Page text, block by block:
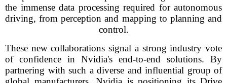
the immense data processing required for autonomous
driving, from perception and mapping to planning and
control.
These new collaborations signal a strong industry vote
of confidence in Nvidia's end-to-end solutions. By
partnering with such a diverse and influential group of